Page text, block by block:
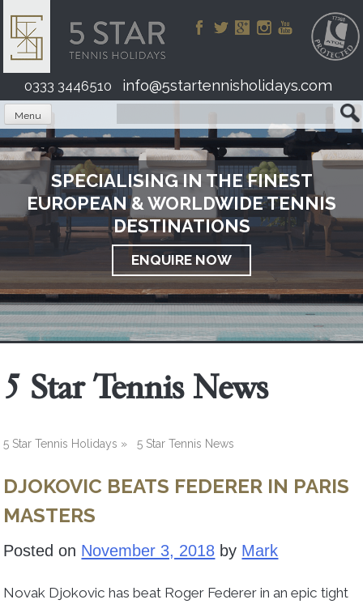
content
0333 3446510 info@5startennisholidays.com
Menu
SPECIALISING IN THE FINEST
EUROPEAN & WORLDWIDE TENNIS
DESTINATIONS
ENQUIRE NOW
5 Star Tennis News
5 Star Tennis Holidays » 5 Star Tennis News
DJOKOVIC BEATS FEDERER IN PARIS
MASTERS
Posted on November 3, 2018 by Mark
Novak Djokovic has beat Roger Federer in an epic tight